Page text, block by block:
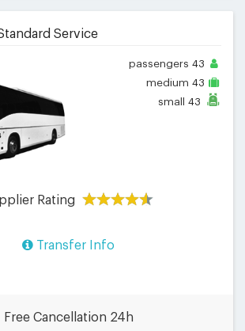
Service
passengers 43
medium 43
small 43
Rating
Transfer Info
Free Cancellation 24h